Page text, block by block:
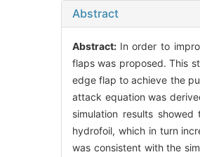
Abstract
Abstract: In order to
flaps was proposed. This
edge flap to achieve the
attack equation was
simulation results
hydrofoil, which in turn
was consistent with the